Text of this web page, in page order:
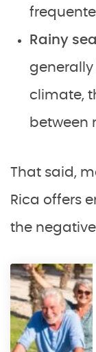
Rainy
climate,
between
That said,
Rica offers
the